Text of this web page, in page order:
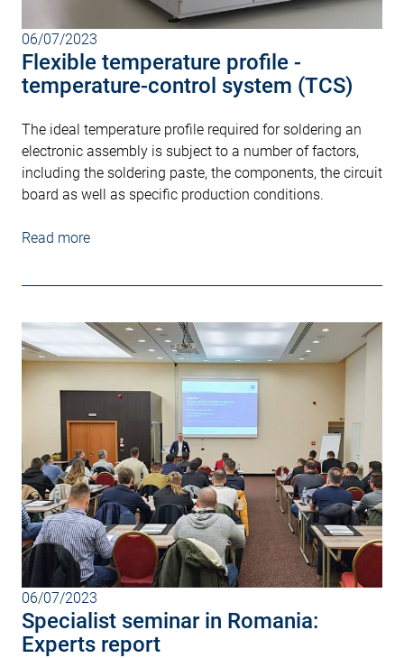
06/07/2023
Flexible temperature profile -
temperature-control system (TCS)
The ideal temperature profile required for soldering an
electronic assembly is subject to a number of factors,
including the soldering paste, the components, the circuit
board as well as specific production conditions.
Read more
06/07/2023
Specialist seminar in Romania:
Experts report